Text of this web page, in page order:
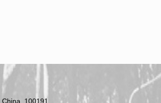
100191.